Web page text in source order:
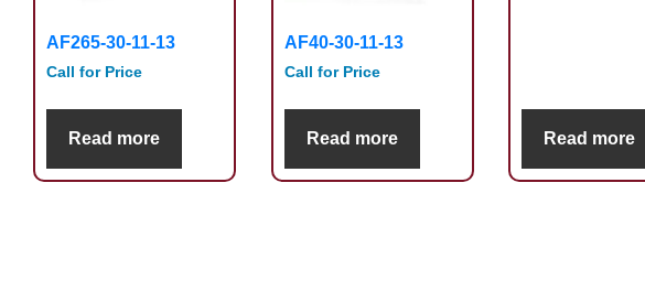
AF265-30-11-13
Call for Price
Read more
AF40-30-11-13
Call for Price
Read more Read more